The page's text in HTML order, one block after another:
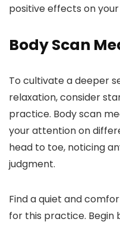
positive effects on
Body Scan
To cultivate a deeper
relaxation, consider
practice. Body scan
your attention on
head to toe, noticing
judgment.
Find a quiet and
for this practice. Begin